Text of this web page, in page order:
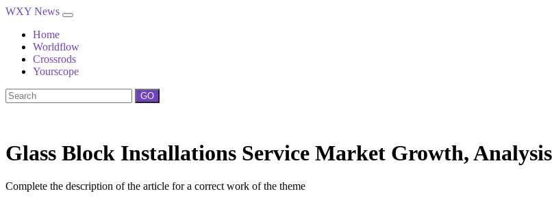
WXY News
Home
Worldflow
Crossrods
Yourscope
GO
Glass Block Installations Service Market Growth,
Complete the description of the article for a correct work of the theme